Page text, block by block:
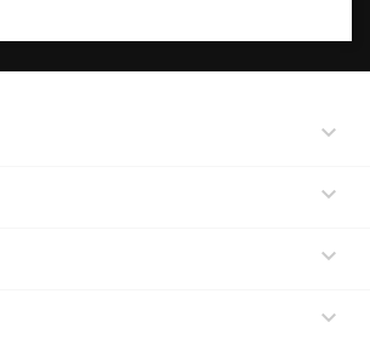



